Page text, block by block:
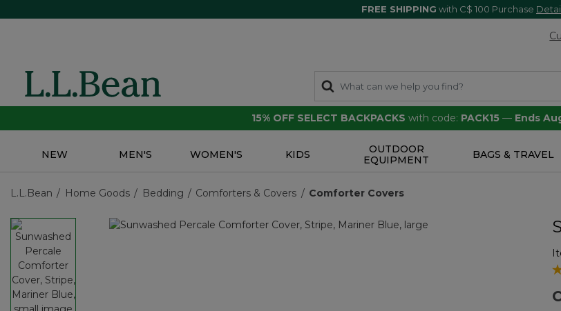
FREE SHIPPING with C$ 100 Purchase
15% OFF SELECT BACKPACKS with code: PACK15 — Ends
NEW MEN'S WOMEN'S KIDS
OUTDOOR
EQUIPMENT
BAGS & TRAVEL
L.L.Bean Home Goods Bedding Comforters & Covers Comforter Covers